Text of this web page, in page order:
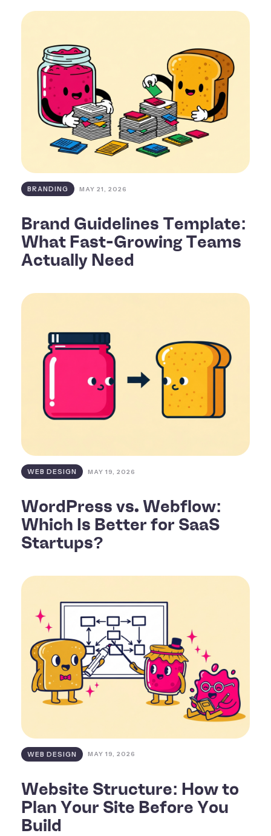
BRANDING MAY 21, 2026
Brand Guidelines Template:
What Fast-Growing Teams
Actually Need
WEB DESIGN MAY 19, 2026
WordPress vs. Webflow:
Which Is Better for SaaS
Startups?
WEB DESIGN MAY 19, 2026
Website Structure: How to
Plan Your Site Before You
Build